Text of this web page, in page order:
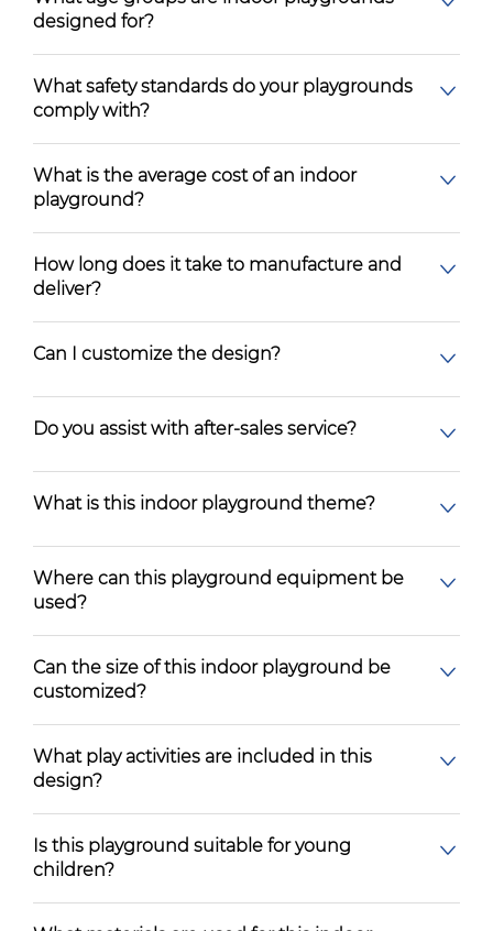
designed for?
What safety standards do your playgrounds
comply with?
What is the average cost of an indoor
playground?
How long does it take to manufacture and
deliver?
Can I customize the design?
Do you assist with after-sales service?
What is this indoor playground theme?
Where can this playground equipment be
used?
Can the size of this indoor playground be
customized?
What play activities are included in this
design?
Is this playground suitable for young
children?